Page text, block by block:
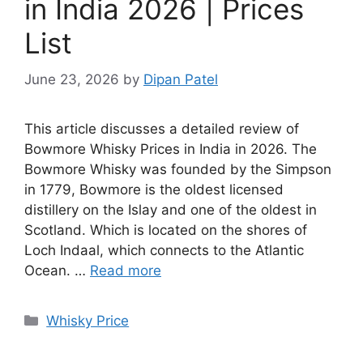
in India 2026 | Prices
List
June 23, 2026 by Dipan Patel
This article discusses a detailed review of
Bowmore Whisky Prices in India in 2026. The
Bowmore Whisky was founded by the Simpson
in 1779, Bowmore is the oldest licensed
distillery on the Islay and one of the oldest in
Scotland. Which is located on the shores of
Loch Indaal, which connects to the Atlantic
Ocean. … Read more
Categories
Whisky Price